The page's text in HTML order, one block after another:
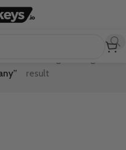
result